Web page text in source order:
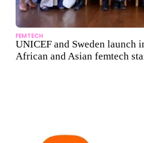
FEMTECH
UNICEF and Sweden launch
African and Asian femtech